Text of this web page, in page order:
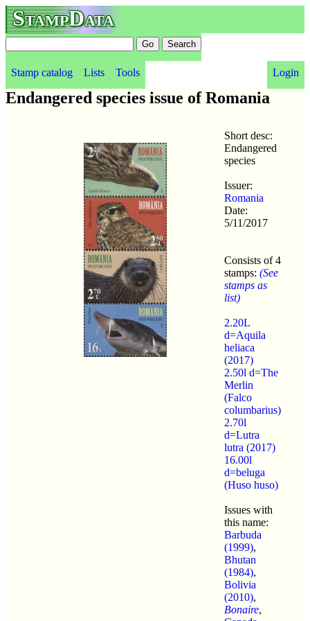
StampData
Stamp catalog Lists Tools Login
Endangered species issue of Romania
Short desc:
Endangered
species
Issuer:
Romania
Date:
5/11/2017
Consists of 4
stamps: (See
stamps as
list)
2.20L
d=Aquila
heliaca
(2017)
2.50l d=The
Merlin
(Falco
columbarius)
2.70l
d=Lutra
lutra (2017)
16.00l
d=beluga
(Huso huso)
Issues with
this name:
Barbuda
(1999),
Bhutan
(1984),
Bolivia
(2010),
Bonaire,